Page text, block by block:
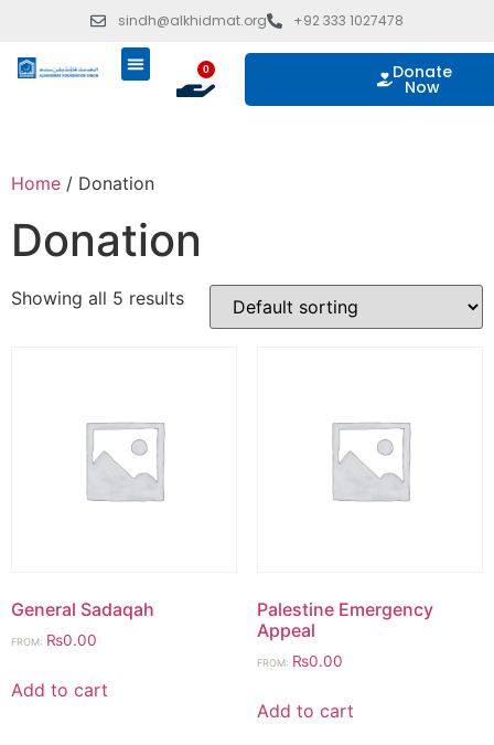
sindh@alkhidmat.org +92 333 1027478
0 Donate
Now
Home / Donation
Donation
Showing all 5 results
General Sadaqah
FROM: ₨0.00
Add to cart
Palestine Emergency
Appeal
FROM: ₨0.00
Add to cart